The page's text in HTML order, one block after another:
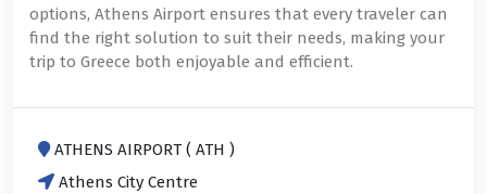
options, Athens Airport ensures that every traveler can
find the right solution to suit their needs, making your
trip to Greece both enjoyable and efficient.
ATHENS AIRPORT ( ATH )
Athens City Centre